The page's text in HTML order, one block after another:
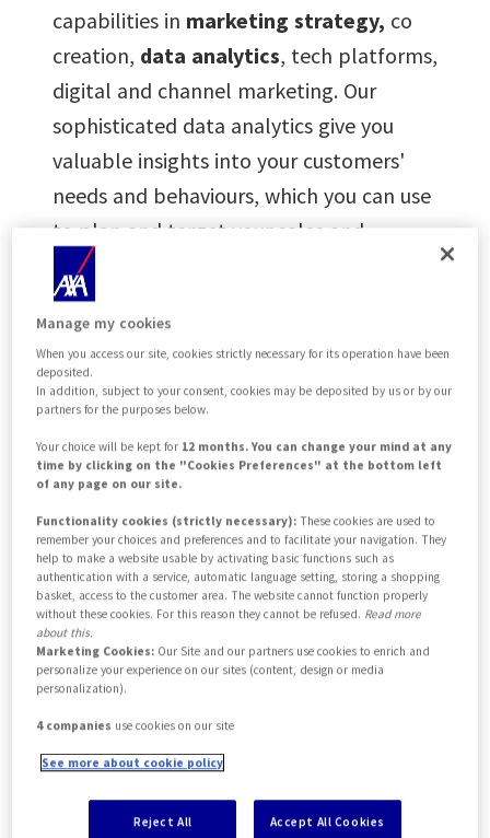
capabilities in marketing strategy, co
creation, data analytics, tech platforms,
digital and channel marketing. Our
sophisticated data analytics give you
valuable insights into your customers'
needs and behaviours, which you can use
to plan and target your sales and
marketing activities. Where possible we
recommend an
As your trusted
business partner, we
provide a wide range
of capabilities to help
you accelerate your
growth
Business Intelligence & market
trends
We collect intelligence based on data,
support you with customer and
Manage my cookies
When you access our site, cookies strictly necessary for its operation have been
deposited.
In addition, subject to your consent, cookies may be deposited by us or by our
partners for the purposes below.
Your choice will be kept for 12 months. You can change your mind at any
time by clicking on the "Cookies Preferences" at the bottom left
of any page on our site.
Functionality cookies (strictly necessary): These cookies are used to
remember your choices and preferences and to facilitate your navigation. They
help to make a website usable by activating basic functions such as
authentication with a service, automatic language setting, storing a shopping
basket, access to the customer area. The website cannot function properly
without these cookies. For this reason they cannot be refused. Read more
about this.
Marketing Cookies: Our Site and our partners use cookies to enrich and
personalize your experience on our sites (content, design or media
personalization).
4 companies use cookies on our site
See more about cookie policy
Reject All Accept All Cookies